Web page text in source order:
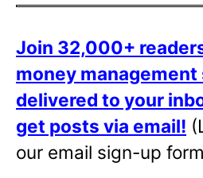
Join 32,000+
money
delivered to your
get posts via email!
our email sign-up